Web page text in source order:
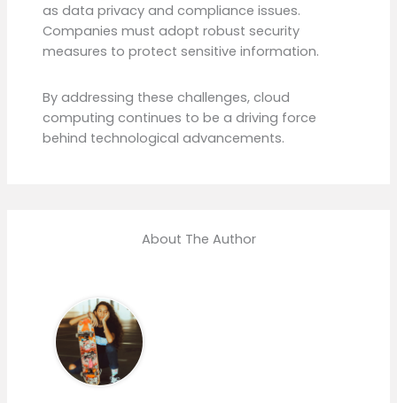
as data privacy and compliance issues.
Companies must adopt robust security
measures to protect sensitive information.
By addressing these challenges, cloud
computing continues to be a driving force
behind technological advancements.
About The Author